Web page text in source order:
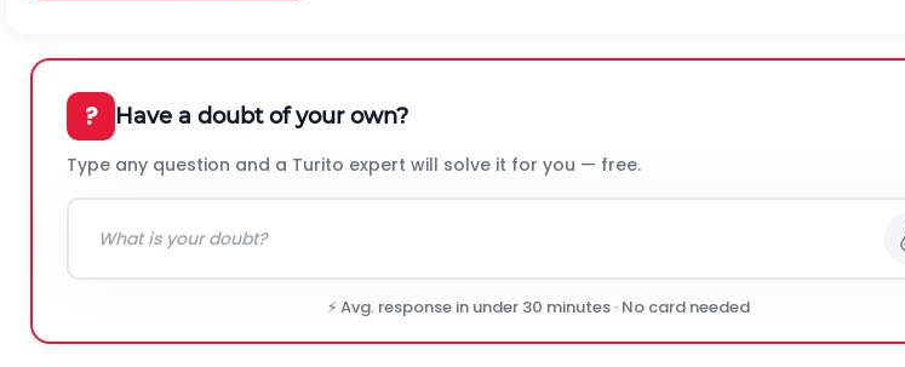
? Have a doubt of your own?
Type any question and a Turito expert will solve it for you — free.
⚡ Avg. response in under 30 minutes · No card needed